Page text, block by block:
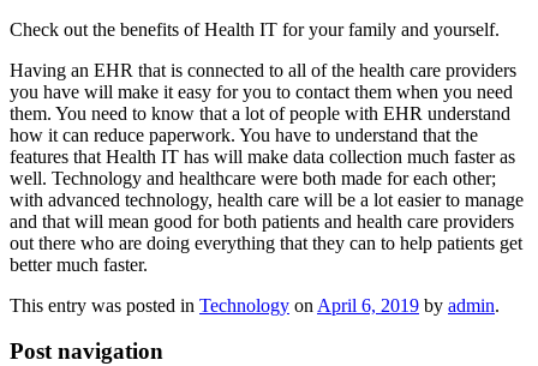
Check out the benefits of Health IT for your family and yourself.
Having an EHR that is connected to all of the health care providers
you have will make it easy for you to contact them when you need
them. You need to know that a lot of people with EHR understand
how it can reduce paperwork. You have to understand that the
features that Health IT has will make data collection much faster as
well. Technology and healthcare were both made for each other;
with advanced technology, health care will be a lot easier to manage
and that will mean good for both patients and health care providers
out there who are doing everything that they can to help patients get
better much faster.
This entry was posted in Technology on April 6, 2019 by admin.
Post navigation